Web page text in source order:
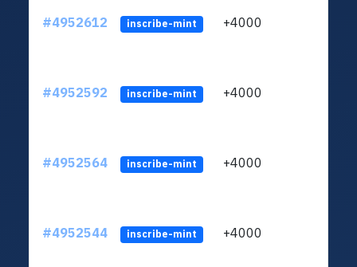
#4952612 inscribe-mint +4000
#4952592 inscribe-mint +4000
#4952564 inscribe-mint +4000
#4952544 inscribe-mint +4000